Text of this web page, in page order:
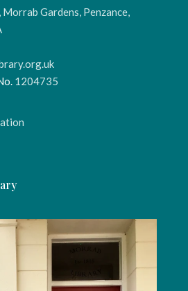
Gardens, Penzance,
1204735